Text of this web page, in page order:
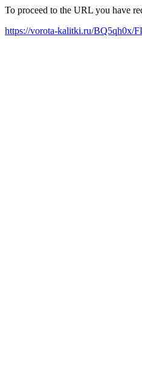
To proceed to the URL you have
https://vorota-kalitki.ru/BQ5qh0x/